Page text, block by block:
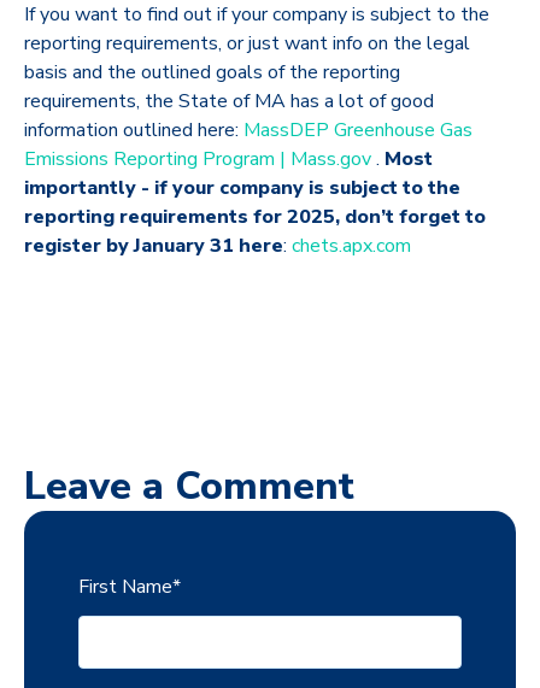
If you want to find out if your company is subject to the
reporting requirements, or just want info on the legal
basis and the outlined goals of the reporting
requirements, the State of MA has a lot of good
information outlined here: MassDEP Greenhouse Gas
Emissions Reporting Program | Mass.gov. Most
importantly - if your company is subject to the
reporting requirements for 2025, don’t forget to
register by January 31 here: chets.apx.com
Leave a Comment
First Name*